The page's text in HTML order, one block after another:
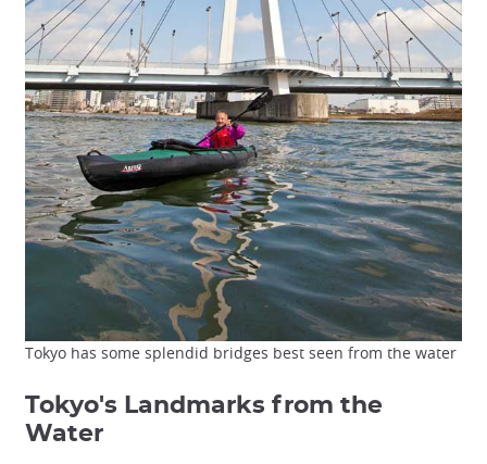
Tokyo has some splendid bridges best seen from the water
Tokyo's Landmarks from the
Water